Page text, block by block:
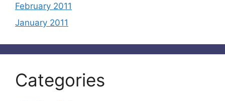
February 2011
January 2011
Categories